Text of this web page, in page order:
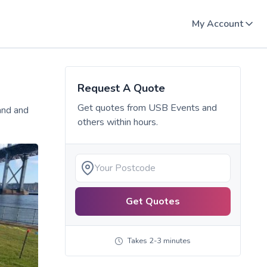
My Account
and
Request A Quote
Get quotes from USB Events and
others within hours.
Get Quotes
Takes 2-3 minutes